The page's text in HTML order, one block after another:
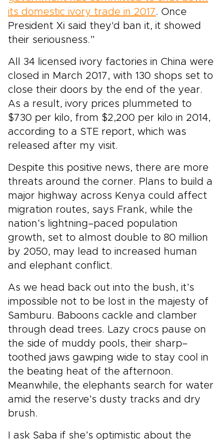
its domestic ivory trade in 2017 . Once
President Xi said they'd ban it, it showed
their seriousness.”
All 34 licensed ivory factories in China were
closed in March 2017, with 130 shops set to
close their doors by the end of the year.
As a result, ivory prices plummeted to
$730 per kilo, from $2,200 per kilo in 2014,
according to a STE report, which was
released after my visit.
Despite this positive news, there are more
threats around the corner. Plans to build a
major highway across Kenya could affect
migration routes, says Frank, while the
nation’s lightning–paced population
growth, set to almost double to 80 million
by 2050, may lead to increased human
and elephant conflict.
As we head back out into the bush, it’s
impossible not to be lost in the majesty of
Samburu. Baboons cackle and clamber
through dead trees. Lazy crocs pause on
the side of muddy pools, their sharp–
toothed jaws gawping wide to stay cool in
the beating heat of the afternoon.
Meanwhile, the elephants search for water
amid the reserve’s dusty tracks and dry
brush.
I ask Saba if she’s optimistic about the